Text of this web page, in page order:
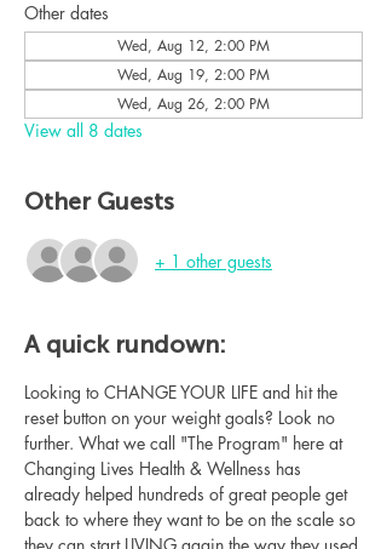
Other dates
Wed, Aug 12, 2:00 PM
Wed, Aug 19, 2:00 PM
Wed, Aug 26, 2:00 PM
View all 8 dates
Other Guests
+ 1 other guests
A quick rundown:
Looking to CHANGE YOUR LIFE and hit the
reset button on your weight goals? Look no
further. What we call "The Program" here at
Changing Lives Health & Wellness has
already helped hundreds of great people get
back to where they want to be on the scale so